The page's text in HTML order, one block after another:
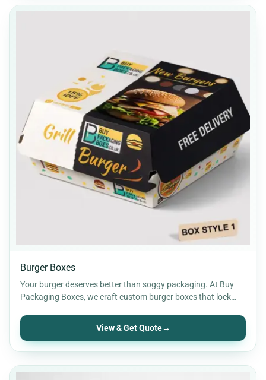
Burger Boxes
Your burger deserves better than soggy packaging. At Buy
Packaging Boxes, we craft custom burger boxes that lock…
View & Get Quote→